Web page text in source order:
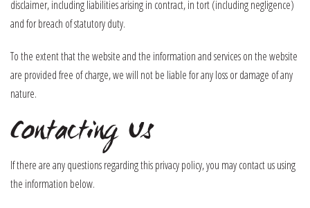
disclaimer, including liabilities arising in contract, in tort (including negligence)
and for breach of statutory duty.
To the extent that the website and the information and services on the website
are provided free of charge, we will not be liable for any loss or damage of any
nature.
Contacting Us
If there are any questions regarding this privacy policy, you may contact us using
the information below.